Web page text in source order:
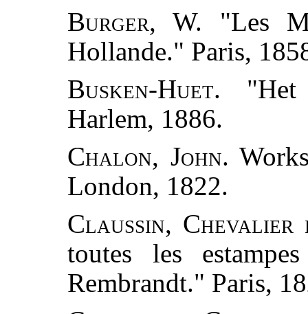
Burger, W. "Les
Hollande." Paris,
Busken-Huet. "Het
Harlem, 1886.
Chalon, John.
London, 1822.
Claussin, Chevalier
toutes les
Rembrandt." Paris,